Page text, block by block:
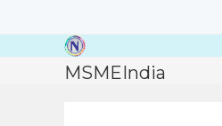
content
MSMEIndia